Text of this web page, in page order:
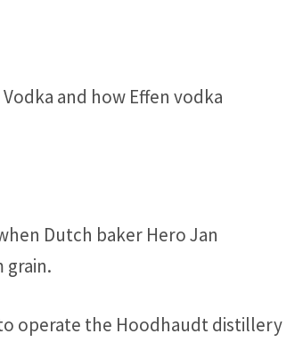
and how Effen vodka
Dutch baker Hero Jan
grain.
operate the Hoodhaudt distillery